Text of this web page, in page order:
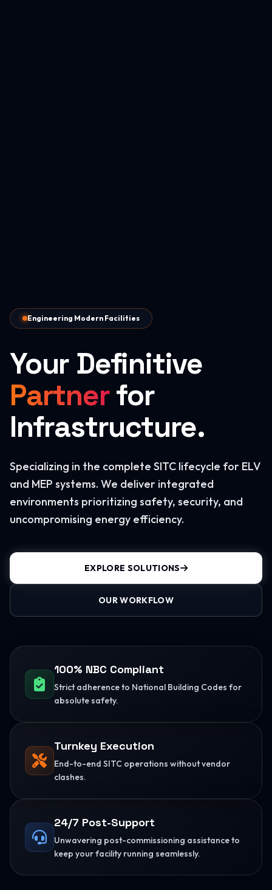
Engineering Modern Facilities
Your Definitive
Partnerfor
Infrastructure.
Specializing in the complete SITC lifecycle for ELV
and MEP systems. We deliver integrated
environments prioritizing safety, security, and
uncompromising energy efficiency.
EXPLORE SOLUTIONS
OUR WORKFLOW
100% NBC Compliant
Strict adherence to National Building Codes for
absolute safety.
Turnkey Execution
End-to-end SITC operations without vendor
clashes.
24/7 Post-Support
Unwavering post-commissioning assistance to
keep your facility running seamlessly.